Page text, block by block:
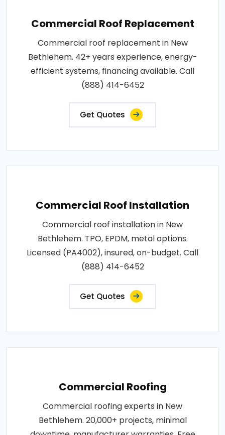
Commercial Roof Replacement
Commercial roof replacement in New
Bethlehem. 42+ years experience, energy-
efficient systems, financing available. Call
(888) 414-6452
Get Quotes
Commercial Roof Installation
Commercial roof installation in New
Bethlehem. TPO, EPDM, metal options.
Licensed (PA4002), insured, on-budget. Call
(888) 414-6452
Get Quotes
Commercial Roofing
Commercial roofing experts in New
Bethlehem. 20,000+ projects, minimal